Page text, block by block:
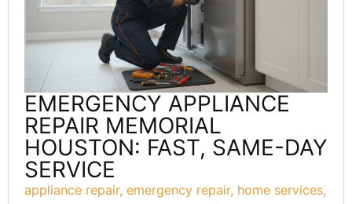
EMERGENCY APPLIANCE
REPAIR MEMORIAL
HOUSTON: FAST, SAME-DAY
SERVICE
appliance repair, emergency repair, home services,